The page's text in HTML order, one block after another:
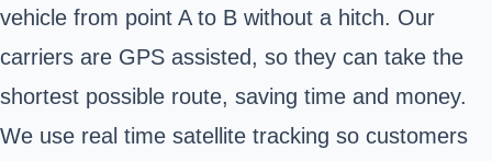
vehicle from point A to B without a hitch. Our
carriers are GPS assisted, so they can take the
shortest possible route, saving time and money.
We use real time satellite tracking so customers